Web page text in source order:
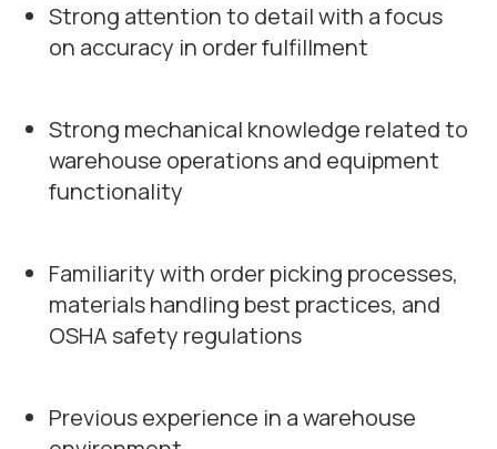
Strong attention to detail with a focus
on accuracy in order fulfillment
Strong mechanical knowledge related to
warehouse operations and equipment
functionality
Familiarity with order picking processes,
materials handling best practices, and
OSHA safety regulations
Previous experience in a warehouse